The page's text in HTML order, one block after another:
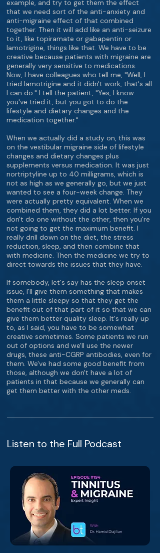
example, and try to get them the effect
that we need sort of the anti-anxiety and
anti-migraine effect of that combined
together. Then it will add like an anti-seizure
to it, like topiramate or gabapentin or
lamotrigine, things like that. We have to be
creative because patients with migraine are
generally very sensitive to medications.
Now, I have colleagues who tell me, "Well, I
tried lamotrigine and it didn't work, that's all
I can do." I tell the patient, "Yes, I know
you've tried it, but you got to do the
lifestyle and dietary changes and the
medication together."
When we actually did a study on, this was
on the vestibular migraine side of lifestyle
changes and dietary changes plus
supplements versus medication. It was just
nortriptyline up to 40 milligrams, which is
not as high as we generally go, but we just
wanted to see a four-week change. They
were actually pretty equivalent. When we
combined them, they did a lot better. If you
don't do one without the other, then you're
not going to get the maximum benefit. I
really drill down on the diet, the stress
reduction, sleep, and then combine that
with medicine. Then the medicine we try to
direct towards the issues that they have.
If somebody, let's say has the sleep onset
issue, I'll give them something that makes
them a little sleepy so that they get the
benefit out of that part of it so that we can
give them better quality sleep. It's really up
to, as I said, you have to be somewhat
creative sometimes. Some patients we run
out of options and we'll use the newer
drugs, these anti-CGRP antibodies, even for
them. We've had some good benefit from
those, although we don't have a lot of
patients in that because we generally can
get them better with the other meds.
Listen to the Full Podcast